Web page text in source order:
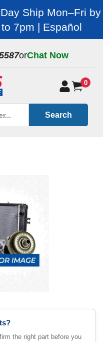
Ship Mon–Fri by
7pm | Español
orChat Now
0
Search
the right part before you